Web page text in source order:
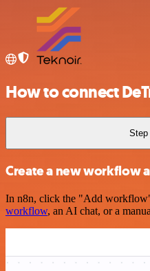
How to connect
Step
Create a new workflow
In n8n, click the "Add
workflow, an AI chat, or a